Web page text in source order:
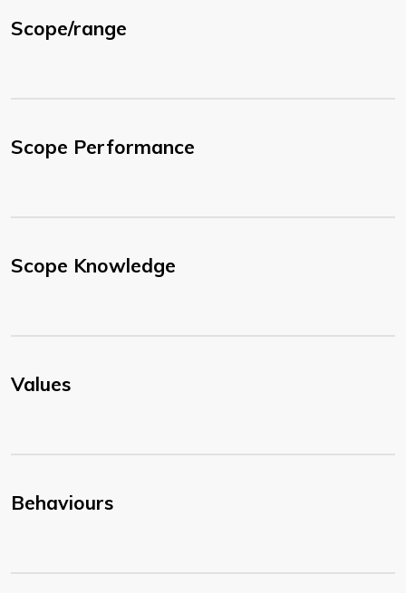
Scope/range
Scope Performance
Scope Knowledge
Values
Behaviours